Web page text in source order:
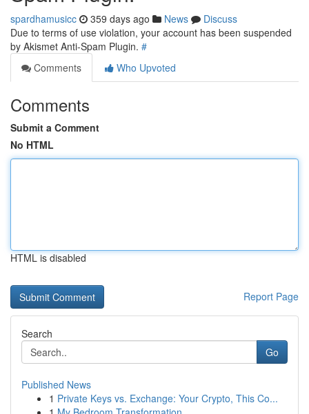
spardhamusicc 359 days ago News
Discuss
Due to terms of use violation, your account has been suspended
by Akismet Anti-Spam Plugin. #
Comments
Who Upvoted
Comments
Submit a Comment
No HTML
HTML is disabled
Report Page
Search
Go
Published News
1 Private Keys vs. Exchange: Your Crypto, This Co...